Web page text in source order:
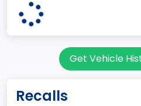
Regular Van
Get Vehicle
Recalls